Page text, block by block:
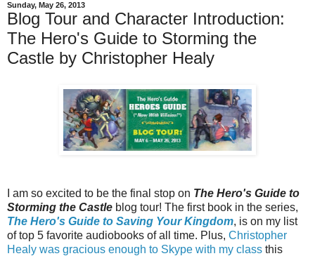
Sunday, May 26, 2013
Blog Tour and Character Introduction:
The Hero's Guide to Storming the
Castle by Christopher Healy
I am so excited to be the final stop on The Hero's Guide to
Storming the Castle blog tour! The first book in the series,
The Hero's Guide to Saving Your Kingdom, is on my list
of top 5 favorite audiobooks of all time. Plus, Christopher
Healy was gracious enough to Skype with my class this